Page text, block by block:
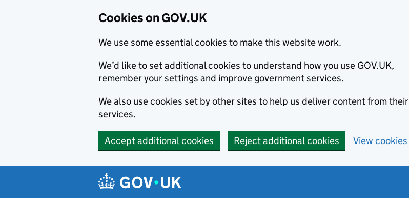
Cookies on GOV.UK
We use some essential cookies to make this website work.
We’d like to set additional cookies to understand how you use GOV.UK,
remember your settings and improve government services.
We also use cookies set by other sites to help us deliver content from their
services.
Accept additional cookies Reject additional cookies View cookies
Navigation menu